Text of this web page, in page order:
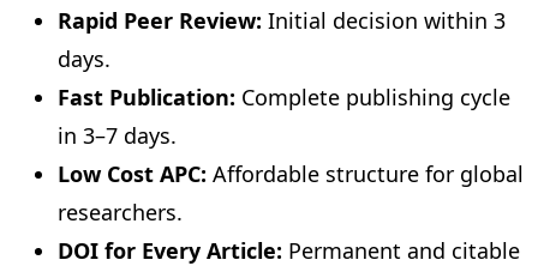
Rapid Peer Review: Initial decision within 3
days.
Fast Publication: Complete publishing cycle
in 3–7 days.
Low Cost APC: Affordable structure for global
researchers.
DOI for Every Article: Permanent and citable